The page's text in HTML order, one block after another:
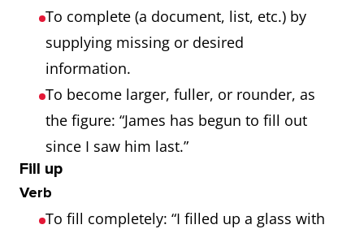
To complete (a document, list, etc.) by
supplying missing or desired
information.
To become larger, fuller, or rounder, as
the figure: “James has begun to fill out
since I saw him last.”
Fill up
Verb
To fill completely: “I filled up a glass with